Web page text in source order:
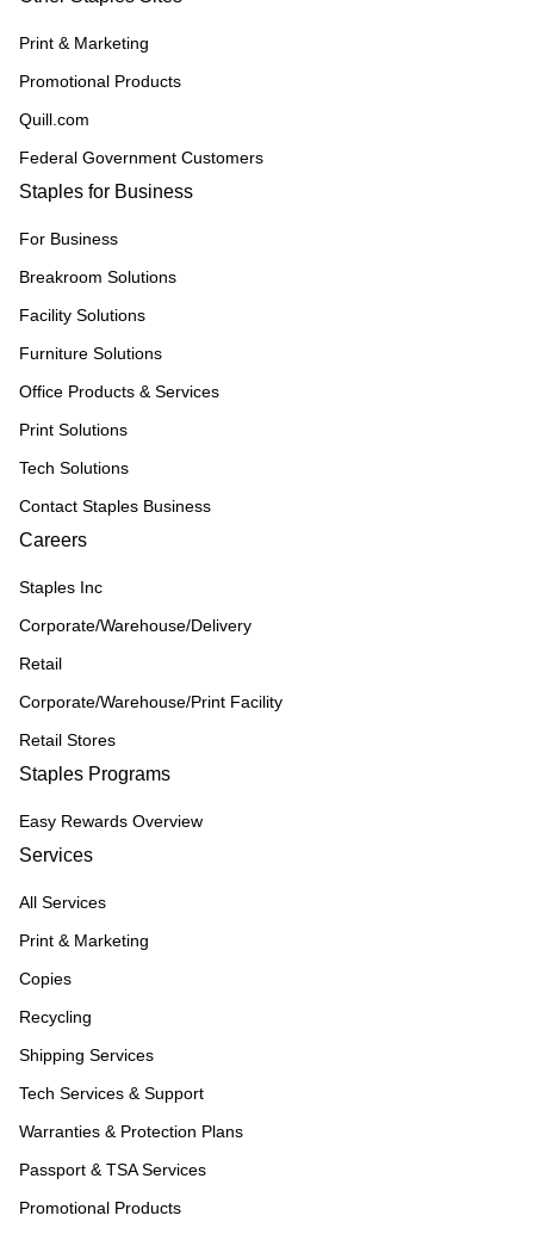
Print & Marketing
Promotional Products
Quill.com
Federal Government Customers
Staples for Business
For Business
Breakroom Solutions
Facility Solutions
Furniture Solutions
Office Products & Services
Print Solutions
Tech Solutions
Contact Staples Business
Careers
Staples Inc
Corporate/Warehouse/Delivery
Retail
Corporate/Warehouse/Print Facility
Retail Stores
Staples Programs
Easy Rewards Overview
Services
All Services
Print & Marketing
Copies
Recycling
Shipping Services
Tech Services & Support
Warranties & Protection Plans
Passport & TSA Services
Promotional Products